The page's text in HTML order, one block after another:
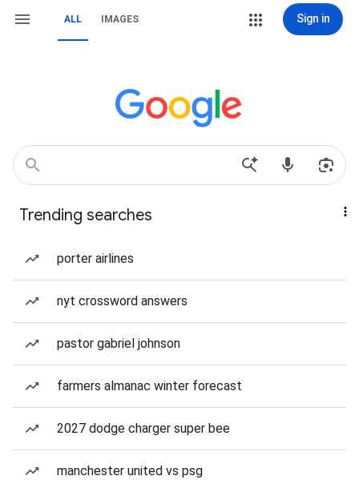
ALL IMAGES Sign in
Trending searches
porter airlines
nyt crossword answers
pastor gabriel johnson
farmers almanac winter forecast
2027 dodge charger super bee
manchester united vs psg